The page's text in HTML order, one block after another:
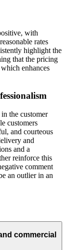
with
rates
highlight the
that the pricing
enhances
the customer
customers
and courteous
and
and a
reinforce this
comment
an outlier in an
commercial